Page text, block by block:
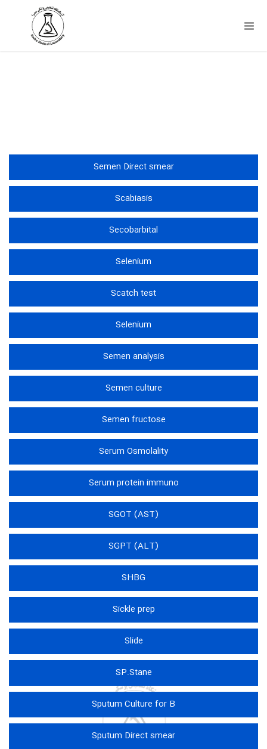
Semen Direct smear
Scabiasis
Secobarbital
Selenium
Scatch test
Selenium
Semen analysis
Semen culture
Semen fructose
Serum Osmolality
Serum protein immuno
SGOT (AST)
SGPT (ALT)
SHBG
Sickle prep
Slide
SP.Stane
Sputum Culture for B
Sputum Direct smear